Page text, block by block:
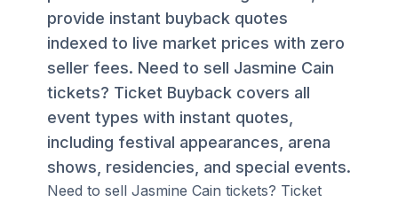
provide instant buyback quotes
indexed to live market prices with zero
seller fees. Need to sell Jasmine Cain
tickets? Ticket Buyback covers all
event types with instant quotes,
including festival appearances, arena
shows, residencies, and special events.
Need to sell Jasmine Cain tickets? Ticket